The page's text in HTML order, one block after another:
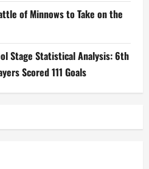
of Minnows to Take on the
Stage Statistical Analysis: 6th
Scored 111 Goals